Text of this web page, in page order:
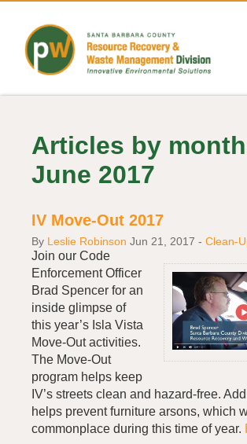
Articles by
June 2017
IV Move-Out 2017
By Leslie Robinson Jun 21, 2017 - Clean-
Join our Code
Enforcement Officer
Brad Spencer for an
inside glimpse of
this year’s Isla Vista
Move-Out activities.
The Move-Out
program helps keep
IV’s streets clean and hazard-free.
helps prevent furniture arsons, which
commonplace during this time of year.